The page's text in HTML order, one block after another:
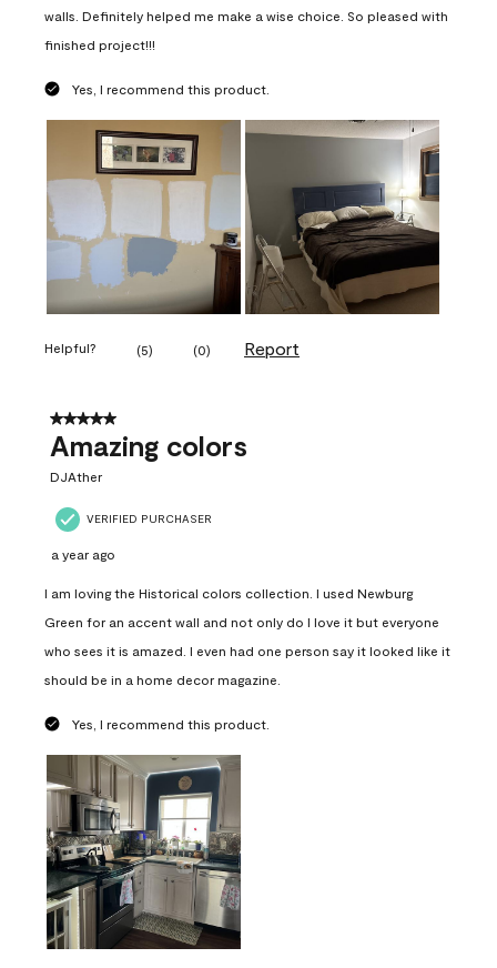
walls. Definitely helped me make a wise choice. So pleased with
finished project!!!
Yes, I recommend this product.
Helpful? (5) (0) Report
5 out of 5 stars.
Amazing colors
DJAther
VERIFIED PURCHASER
a year ago
I am loving the Historical colors collection. I used Newburg
Green for an accent wall and not only do I love it but everyone
who sees it is amazed. I even had one person say it looked like it
should be in a home decor magazine.
Yes, I recommend this product.